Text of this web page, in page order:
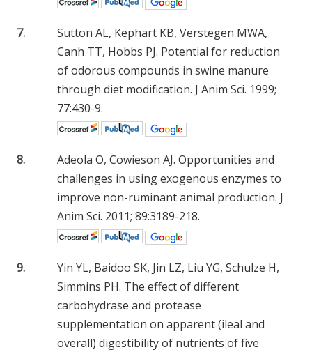
7.
Sutton AL, Kephart KB, Verstegen MWA,
Canh TT, Hobbs PJ. Potential for reduction
of odorous compounds in swine manure
through diet modification. J Anim Sci. 1999;
77:430-9.
8.
Adeola O, Cowieson AJ. Opportunities and
challenges in using exogenous enzymes to
improve non-ruminant animal production. J
Anim Sci. 2011; 89:3189-218.
9.
Yin YL, Baidoo SK, Jin LZ, Liu YG, Schulze H,
Simmins PH. The effect of different
carbohydrase and protease
supplementation on apparent (ileal and
overall) digestibility of nutrients of five